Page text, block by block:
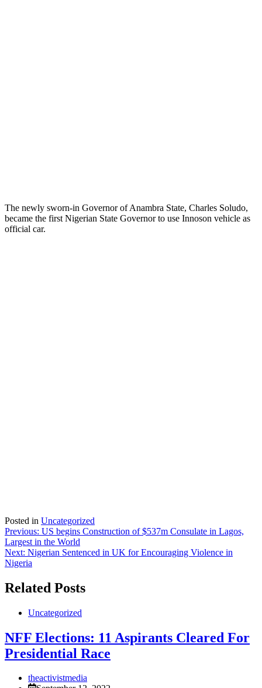
The newly sworn-in Governor of Anambra State, Charles Soludo,
became the first Nigerian State Governor to use Innoson vehicle as
official car.
Posted in Uncategorized
Post
navigation
Previous: US begins Construction of $537m Consulate in Lagos,
Largest in the World
Next: Nigerian Sentenced in UK for Encouraging Violence in
Nigeria
Related Posts
Uncategorized
NFF Elections: 11 Aspirants Cleared For
Presidential Race
theactivistmedia